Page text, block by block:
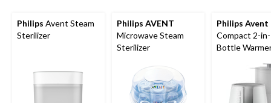
Philips Avent Steam
Sterilizer
Philips AVENT
Microwave Steam
Sterilizer
Philips Avent
Compact 2-
Bottle